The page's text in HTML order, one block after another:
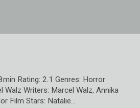
Rating: 2.1 Genres: Horror
Walz Writers: Marcel Walz, Annika
Film Stars: Natalie…